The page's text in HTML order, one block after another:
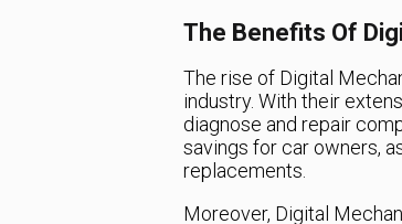
The Benefits Of
The rise of Digital
industry. With their
diagnose and repair
savings for car owners,
replacements.
Moreover, Digital